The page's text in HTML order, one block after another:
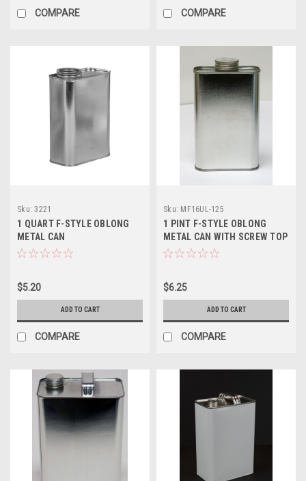
COMPARE COMPARE
Sku: 3221
1 QUART F-STYLE OBLONG
METAL CAN
$5.20
ADD TO CART
COMPARE
Sku: MF16UL-125
1 PINT F-STYLE OBLONG
METAL CAN WITH SCREW TOP
- 1 1/4 INCH ALPHA
$6.25
ADD TO CART
COMPARE